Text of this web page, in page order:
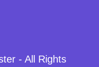
- All Rights